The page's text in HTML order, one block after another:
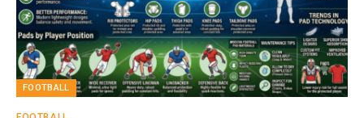
FOOTBALL